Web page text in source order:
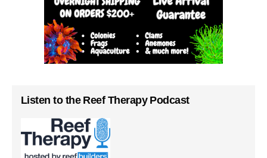
Listen to the Reef Therapy Podcast